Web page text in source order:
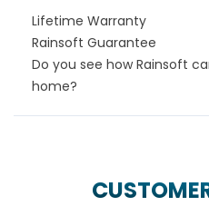
Lifetime Warranty
Rainsoft Guarantee
Do you see how Rainsoft
home?